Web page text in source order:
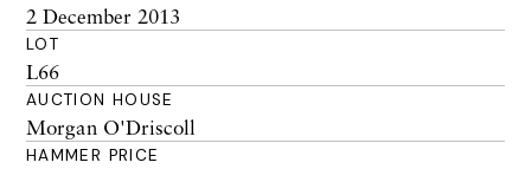
2 December 2013
LOT
L66
AUCTION HOUSE
Morgan O'Driscoll
HAMMER PRICE